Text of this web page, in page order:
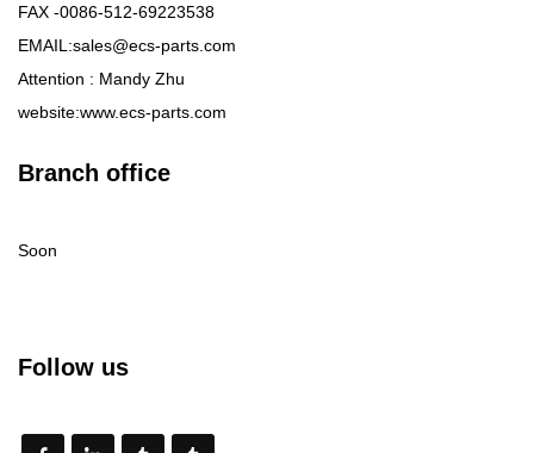
FAX -0086-512-69223538
EMAIL:sales@ecs-parts.com
Attention : Mandy Zhu
website:www.ecs-parts.com
Branch office
Soon
Follow us